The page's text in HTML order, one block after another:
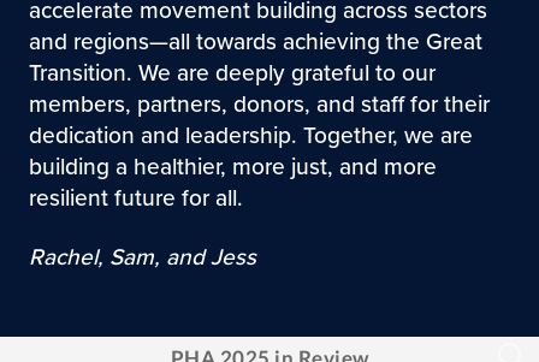
accelerate movement building across sectors
and regions—all towards achieving the Great
Transition. We are deeply grateful to our
members, partners, donors, and staff for their
dedication and leadership. Together, we are
building a healthier, more just, and more
resilient future for all.
Rachel, Sam, and Jess